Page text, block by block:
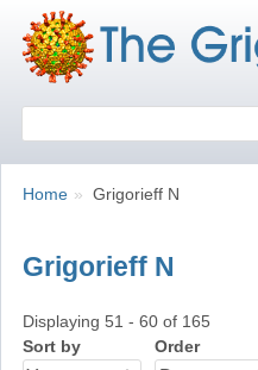
Breadcrumbs
You
Home Grigorieff N
Grigorieff N
Displaying 51 - 60 of 165
Sort by
Order